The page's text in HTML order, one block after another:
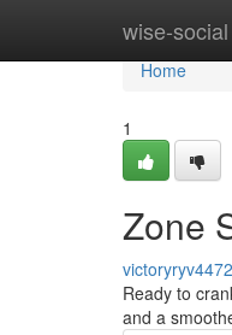
wise-social
Home
Home
1
Zone
Ready to
and a